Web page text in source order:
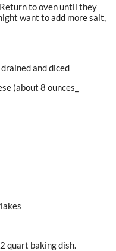
to oven until they
want to add more salt,
and diced
(about 8 ounces_
quart baking dish.